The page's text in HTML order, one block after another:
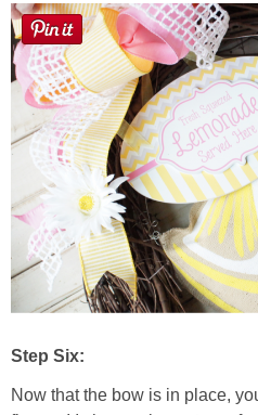
Step Six:
Now that the bow is in place,